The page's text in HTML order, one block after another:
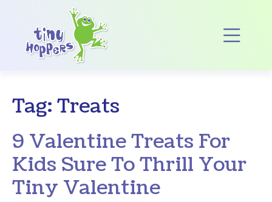
Main Navigation
Tag: Treats
9 Valentine Treats For
Kids Sure To Thrill Your
Tiny Valentine